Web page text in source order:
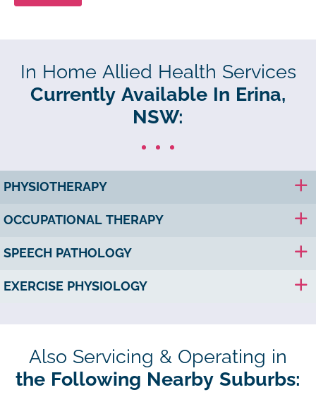
In Home Allied Health Services
Currently Available In Erina,
NSW:
PHYSIOTHERAPY
OCCUPATIONAL THERAPY
SPEECH PATHOLOGY
EXERCISE PHYSIOLOGY
Also Servicing & Operating in
the Following Nearby Suburbs: